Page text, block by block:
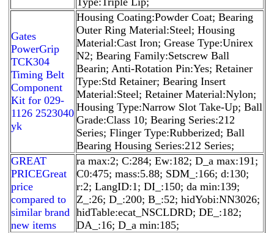
Gates
PowerGrip
TCK304
Timing Belt
Component
Kit for 029-
1126 2523040
yk
Housing Coating:Powder Coat; Bearing
Outer Ring Material:Steel; Housing
Material:Cast Iron; Grease Type:Unirex
N2; Bearing Family:Setscrew Ball
Bearin; Anti-Rotation Pin:Yes; Retainer
Type:Std Retainer; Bearing Insert
Material:Steel; Retainer Material:Nylon;
Housing Type:Narrow Slot Take-Up; Ball
Grade:Class 10; Bearing Series:212
Series; Flinger Type:Rubberized; Ball
Bearing Housing Series:212 Series;
GREAT
PRICEGreat
price
compared to
similar brand
new items
ra max:2; C:284; Ew:182; D_a max:191;
C0:475; mass:5.88; SDM_:166; d:130;
r:2; LangID:1; DI_:150; da min:139;
Z_:26; D_:200; B_:52; hidYobi:NN3026;
hidTable:ecat_NSCLDRD; DE_:182;
DA_:16; D_a min:185;